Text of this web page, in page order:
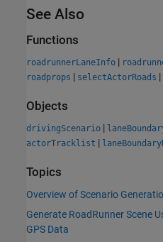
See Also
Functions
roadrunnerLaneInfo |
roadprops | selectActorRoads |
Objects
drivingScenario |
actorTracklist |
Topics
Overview of Scenario
Generate RoadRunner Scene
GPS Data